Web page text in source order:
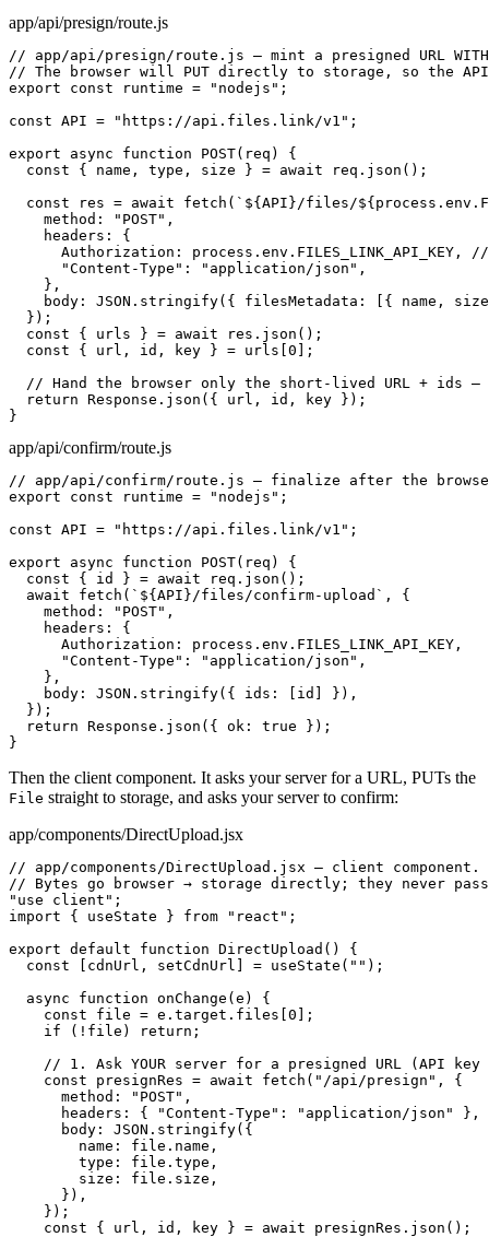
app/api/presign/route.js
// app/api/presign/route.js — mint a presigned URL
// The browser will PUT directly to storage, so the
export const runtime = "nodejs";
const API = "https://api.files.link/v1";
export async function POST(req) {
  const { name, type, size } = await req.json();
const res = await fetch(`${API}/files/
    method: "POST",
    headers: {
Authorization: process.env.FILES_LINK_API_KEY,
      "Content-Type": "application/json",
    },
body: JSON.stringify({ filesMetadata: [{ name,
  });
  const { urls } = await res.json();
  const { url, id, key } = urls[0];
// Hand the browser only the short-lived URL + ids —
  return Response.json({ url, id, key });
}
app/api/confirm/route.js
// app/api/confirm/route.js — finalize after the
export const runtime = "nodejs";
const API = "https://api.files.link/v1";
export async function POST(req) {
  const { id } = await req.json();
  await fetch(`${API}/files/confirm-upload`, {
    method: "POST",
    headers: {
      Authorization: process.env.FILES_LINK_API_KEY,
      "Content-Type": "application/json",
    },
    body: JSON.stringify({ ids: [id] }),
  });
  return Response.json({ ok: true });
}
Then the client component. It asks your server for a URL, PUTs the
File straight to storage, and asks your server to confirm:
app/components/DirectUpload.jsx
// app/components/DirectUpload.jsx — client component.
// Bytes go browser → storage directly; they never
"use client";
import { useState } from "react";
export default function DirectUpload() {
  const [cdnUrl, setCdnUrl] = useState("");
  async function onChange(e) {
    const file = e.target.files[0];
    if (!file) return;
// 1. Ask YOUR server for a presigned URL (API key
    const presignRes = await fetch("/api/presign", {
      method: "POST",
      headers: { "Content-Type": "application/json" },
      body: JSON.stringify({
        name: file.name,
        type: file.type,
        size: file.size,
      }),
    });
    const { url, id, key } = await presignRes.json();